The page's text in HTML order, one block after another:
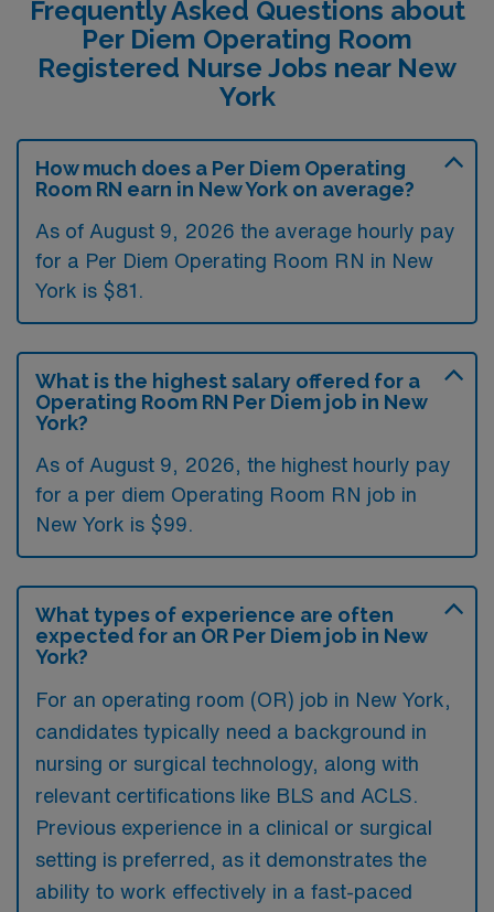
Frequently Asked Questions about
Per Diem Operating Room
Registered Nurse Jobs near New
York
How much does a Per Diem Operating
Room RN earn in New York on average?
As of August 9, 2026 the average hourly pay
for a Per Diem Operating Room RN in New
York is $81.
What is the highest salary offered for a
Operating Room RN Per Diem job in New
York?
As of August 9, 2026, the highest hourly pay
for a per diem Operating Room RN job in
New York is $99.
What types of experience are often
expected for an OR Per Diem job in New
York?
For an operating room (OR) job in New York,
candidates typically need a background in
nursing or surgical technology, along with
relevant certifications like BLS and ACLS.
Previous experience in a clinical or surgical
setting is preferred, as it demonstrates the
ability to work effectively in a fast-paced